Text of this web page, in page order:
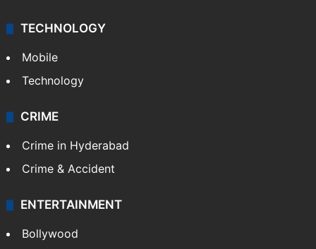
TECHNOLOGY
Mobile
Technology
CRIME
Crime in Hyderabad
Crime & Accident
ENTERTAINMENT
Bollywood